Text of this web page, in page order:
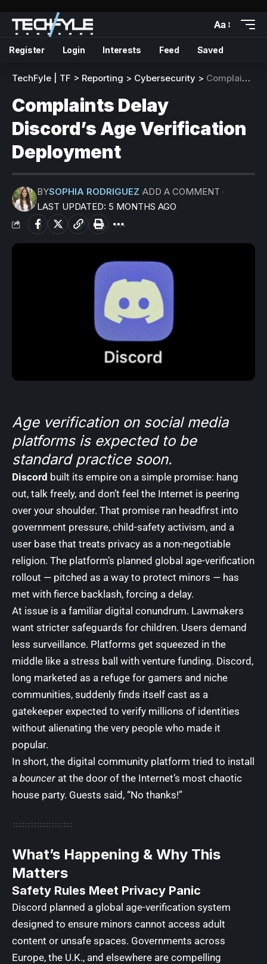
Aa
Register Login Interests Feed Saved
TechFyle | TF > Reporting > Cybersecurity > Complaints Delay Discord’s Age Verification Deployment
Complaints Delay
Discord’s Age Verification
Deployment
LAST UPDATED: 5 MONTHS AGO
BYSOPHIA RODRIGUEZ ADD A COMMENT
Age verification on social media
platforms is expected to be
standard practice soon.
Discord built its empire on a simple promise: hang
out, talk freely, and don’t feel the Internet is peering
over your shoulder. That promise ran headfirst into
government pressure, child-safety activism, and a
user base that treats privacy as a non-negotiable
religion. The platform’s planned global age-verification
rollout — pitched as a way to protect minors — has
met with fierce backlash, forcing a delay.
At issue is a familiar digital conundrum. Lawmakers
want stricter safeguards for children. Users demand
less surveillance. Platforms get squeezed in the
middle like a stress ball with venture funding. Discord,
long marketed as a refuge for gamers and niche
communities, suddenly finds itself cast as a
gatekeeper expected to verify millions of identities
without alienating the very people who made it
popular.
In short, the digital community platform tried to install
a bouncer at the door of the Internet’s most chaotic
house party. Guests said, “No thanks!”
What’s Happening & Why This
Matters
Safety Rules Meet Privacy Panic
Discord planned a global age-verification system
designed to ensure minors cannot access adult
content or unsafe spaces. Governments across
Europe, the U.K., and elsewhere are compelling